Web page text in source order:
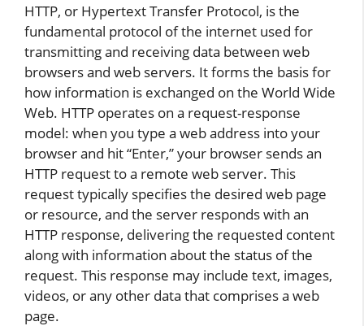
HTTP, or Hypertext Transfer Protocol, is the
fundamental protocol of the internet used for
transmitting and receiving data between web
browsers and web servers. It forms the basis for
how information is exchanged on the World Wide
Web. HTTP operates on a request-response
model: when you type a web address into your
browser and hit “Enter,” your browser sends an
HTTP request to a remote web server. This
request typically specifies the desired web page
or resource, and the server responds with an
HTTP response, delivering the requested content
along with information about the status of the
request. This response may include text, images,
videos, or any other data that comprises a web
page.